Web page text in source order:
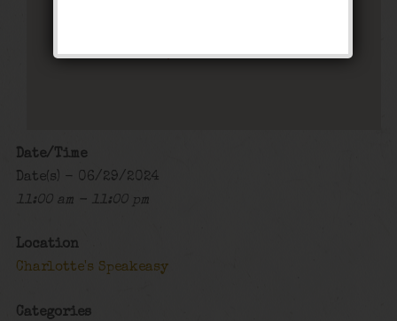
Date/Time
Date(s) - 06/29/2024
11:00 am - 11:00 pm
Location
Charlotte's Speakeasy
Categories